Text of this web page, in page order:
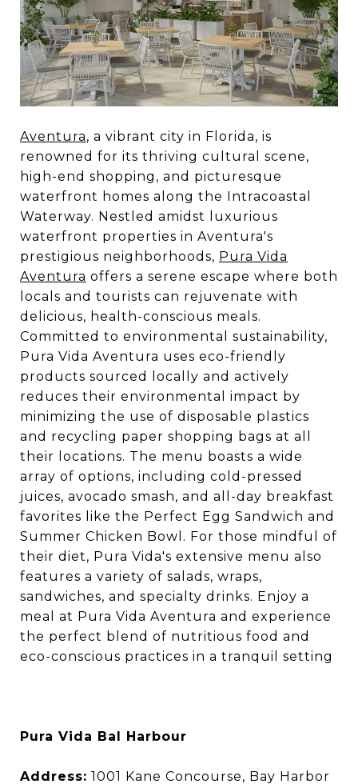
Aventura, a vibrant city in Florida, is
renowned for its thriving cultural scene,
high-end shopping, and picturesque
waterfront homes along the Intracoastal
Waterway. Nestled amidst luxurious
waterfront properties in Aventura's
prestigious neighborhoods, Pura Vida
Aventura offers a serene escape where both
locals and tourists can rejuvenate with
delicious, health-conscious meals.
Committed to environmental sustainability,
Pura Vida Aventura uses eco-friendly
products sourced locally and actively
reduces their environmental impact by
minimizing the use of disposable plastics
and recycling paper shopping bags at all
their locations. The menu boasts a wide
array of options, including cold-pressed
juices, avocado smash, and all-day breakfast
favorites like the Perfect Egg Sandwich and
Summer Chicken Bowl. For those mindful of
their diet, Pura Vida's extensive menu also
features a variety of salads, wraps,
sandwiches, and specialty drinks. Enjoy a
meal at Pura Vida Aventura and experience
the perfect blend of nutritious food and
eco-conscious practices in a tranquil setting
Pura Vida Bal Harbour
Address: 1001 Kane Concourse, Bay Harbor